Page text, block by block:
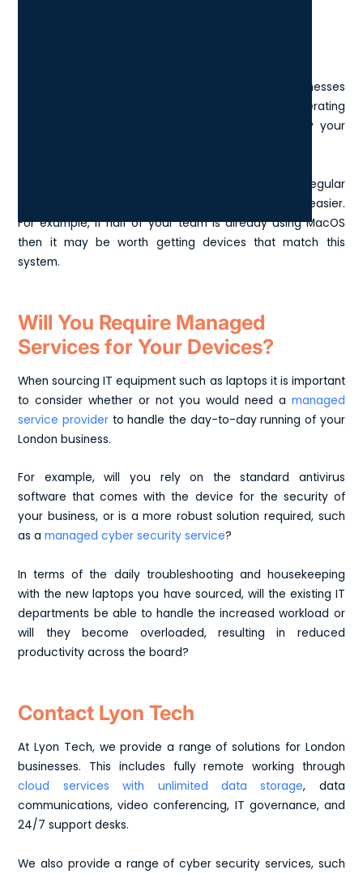
One of the main operating systems for London businesses
is Windows, but it is worth considering what operating
system you will use and what is already in use by your
Having the same OS as the rest of your team and regular
contacts can make compatibility and collaboration easier.
For example, if half of your team is already using MacOS
then it may be worth getting devices that match this
system.
Will You Require Managed
Services for Your Devices?
When sourcing IT equipment such as laptops it is important
to consider whether or not you would need a managed
service provider to handle the day-to-day running of your
London business.
For example, will you rely on the standard antivirus
software that comes with the device for the security of
your business, or is a more robust solution required, such
as amanaged cyber security service?
In terms of the daily troubleshooting and housekeeping
with the new laptops you have sourced, will the existing IT
departments be able to handle the increased workload or
will they become overloaded, resulting in reduced
productivity across the board?
Contact Lyon Tech
At Lyon Tech, we provide a range of solutions for London
businesses. This includes fully remote working through
cloud services with unlimited data storage, data
communications, video conferencing, IT governance, and
24/7 support desks.
We also provide a range of cyber security services, such